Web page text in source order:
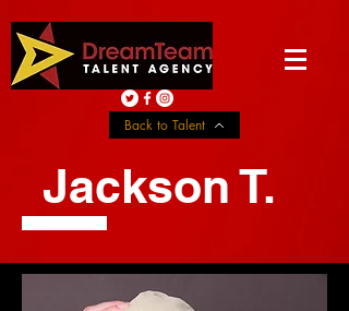
Back to Talent
Jackson T.